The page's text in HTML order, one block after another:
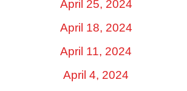
April 25, 2024
April 18, 2024
April 11, 2024
April 4, 2024